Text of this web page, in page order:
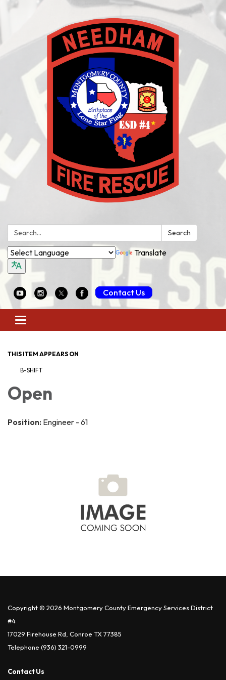
Search: Search
Translate
Contact Us
Toggle
navigation
THIS ITEM APPEARS ON
B-SHIFT
Open
Position: Engineer - 61
Copyright © 2026 Montgomery County Emergency Services District
#4
17029 Firehouse Rd, Conroe TX 77385
Telephone (936) 321-0999
Contact Us